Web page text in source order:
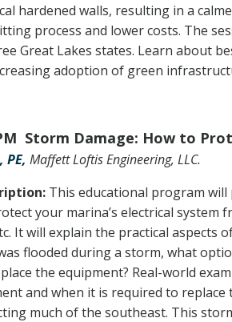
hardened walls, resulting in a
process and lower costs. The
Great Lakes states. Learn about
adoption of green
Storm Damage: How to
PE, Maffett Loftis Engineering, LLC.
This educational program
your marina’s electrical system
It will explain the practical aspects
flooded during a storm, what
the equipment? Real-world
and when it is required to
much of the southeast. This